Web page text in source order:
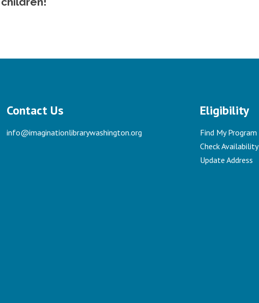
Contact Us
info@imaginationlibrarywashington.org
Eligibility
Find My Program
Check Availability
Update Address